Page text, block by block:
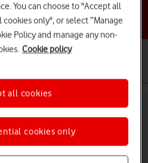
a help topic
use Calls and contacts
Motorola Moto G32
You can choose to "Accept all
only", or select “Manage
Policy and manage any non-
Cookie policy
cookies only
all cookies